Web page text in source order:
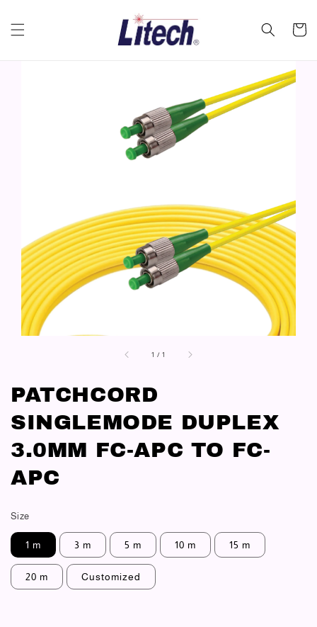
1 /1
PATCHCORD
SINGLEMODE DUPLEX
3.0MM FC-APC TO FC-
APC
Size
1 m 3 m 5 m 10 m 15 m
20 m Customized